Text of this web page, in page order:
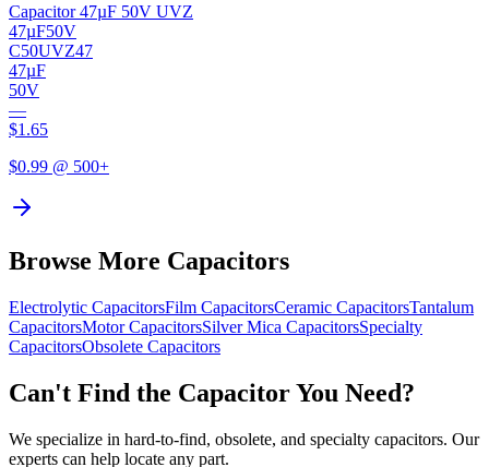
Capacitor 47µF 50V UVZ
47µF50V
C50UVZ47
47µF
50V
—
$1.65
$0.99 @ 500+
Browse More Capacitors
Electrolytic CapacitorsFilm CapacitorsCeramic CapacitorsTantalum
CapacitorsMotorCapacitorsSilver Mica CapacitorsSpecialty
CapacitorsObsolete Capacitors
Can't Find the Capacitor You Need?
We specialize in hard-to-find, obsolete, and specialty capacitors. Our
experts can help locate any part.